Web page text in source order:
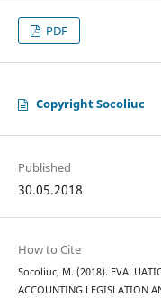
PDF
Copyright Socoliuc
Published
30.05.2018
How to Cite
Socoliuc, M. (2018).
ACCOUNTING LEGISLATION